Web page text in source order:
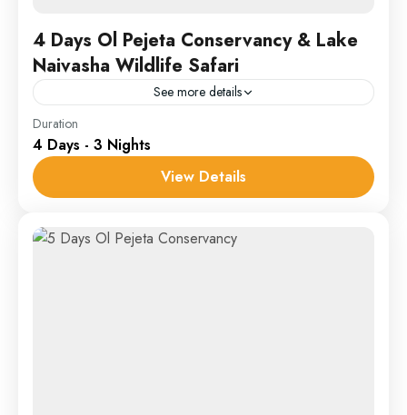
4 Days Ol Pejeta Conservancy & Lake
Naivasha Wildlife Safari
See more details
Lake Naivasha
1 Person
Duration
4 Days - 3 Nights
View Details